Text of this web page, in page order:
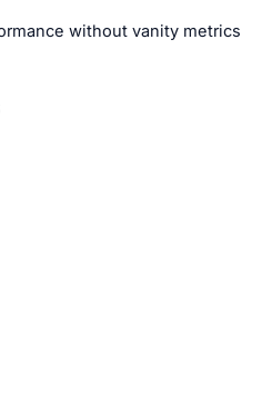
without vanity metrics